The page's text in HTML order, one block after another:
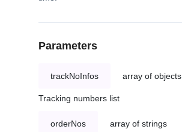
Parameters
trackNoInfos array of objects
Tracking numbers list
orderNos array of strings